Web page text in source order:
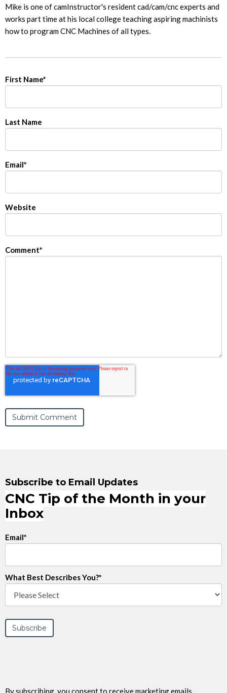
Mike is one of camInstructor's resident cad/cam/cnc experts and
works part time at his local college teaching aspiring machinists
how to program CNC Machines of all types.
First Name*
Last Name
Email*
Website
Comment*
Subscribe to Email Updates
CNC Tip of the Month in your
Inbox
Email*
What Best Describes You?*
By subscribing, you consent to receive marketing emails,